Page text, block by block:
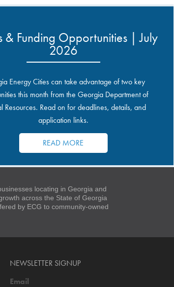
& Funding Opportunities | July
2026
Energy Cities can take advantage of two key
this month from the Georgia Department of
Resources. Read on for deadlines, details, and
application links.
READ MORE
locating in Georgia and
across the State of Georgia
by ECG to community-owned
NEWSLETTER SIGNUP
Email